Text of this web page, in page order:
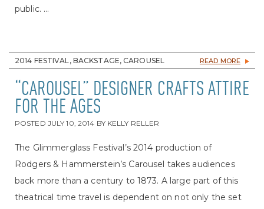
public. ...
2014 FESTIVAL, BACKSTAGE, CAROUSEL READ MORE
“CAROUSEL” DESIGNER CRAFTS ATTIRE
FOR THE AGES
POSTED JULY 10, 2014 BY KELLY RELLER
The Glimmerglass Festival’s 2014 production of
Rodgers & Hammerstein’s Carousel takes audiences
back more than a century to 1873. A large part of this
theatrical time travel is dependent on not only the set